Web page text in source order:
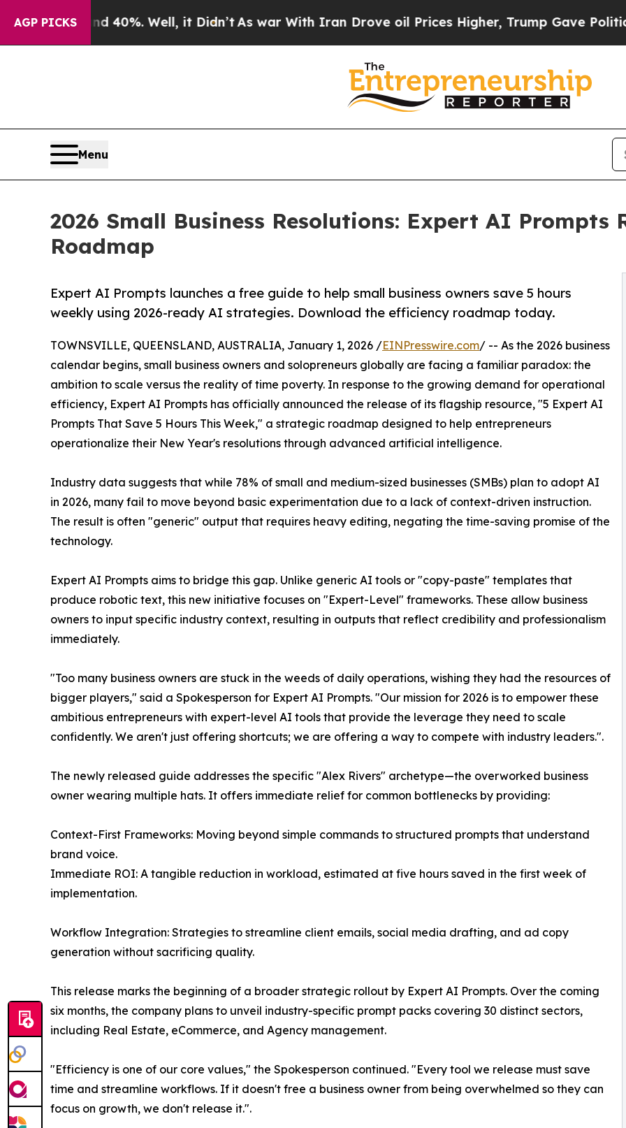
AGP PICKS
40%. Well, it Didn’tAs war With Iran Drove oil Prices Higher, Trump Gave Politically
Menu
2026 Small Business Resolutions: Expert AI Prompts
Roadmap
Expert AI Prompts launches a free guide to help small business owners save 5 hours
weekly using 2026-ready AI strategies. Download the efficiency roadmap today.
TOWNSVILLE, QUEENSLAND, AUSTRALIA, January 1, 2026 /EINPresswire.com/ -- As the 2026 business
calendar begins, small business owners and solopreneurs globally are facing a familiar paradox: the
ambition to scale versus the reality of time poverty. In response to the growing demand for operational
efficiency, Expert AI Prompts has officially announced the release of its flagship resource, "5 Expert AI
Prompts That Save 5 Hours This Week," a strategic roadmap designed to help entrepreneurs
operationalize their New Year's resolutions through advanced artificial intelligence.
Industry data suggests that while 78% of small and medium-sized businesses (SMBs) plan to adopt AI
in 2026, many fail to move beyond basic experimentation due to a lack of context-driven instruction.
The result is often "generic" output that requires heavy editing, negating the time-saving promise of the
technology.
Expert AI Prompts aims to bridge this gap. Unlike generic AI tools or "copy-paste" templates that
produce robotic text, this new initiative focuses on "Expert-Level" frameworks. These allow business
owners to input specific industry context, resulting in outputs that reflect credibility and professionalism
immediately.
"Too many business owners are stuck in the weeds of daily operations, wishing they had the resources of
bigger players," said a Spokesperson for Expert AI Prompts. "Our mission for 2026 is to empower these
ambitious entrepreneurs with expert-level AI tools that provide the leverage they need to scale
confidently. We aren't just offering shortcuts; we are offering a way to compete with industry leaders.".
The newly released guide addresses the specific "Alex Rivers" archetype—the overworked business
owner wearing multiple hats. It offers immediate relief for common bottlenecks by providing:
Context-First Frameworks: Moving beyond simple commands to structured prompts that understand
brand voice.
Immediate ROI: A tangible reduction in workload, estimated at five hours saved in the first week of
implementation.
Workflow Integration: Strategies to streamline client emails, social media drafting, and ad copy
generation without sacrificing quality.
This release marks the beginning of a broader strategic rollout by Expert AI Prompts. Over the coming
six months, the company plans to unveil industry-specific prompt packs covering 30 distinct sectors,
including Real Estate, eCommerce, and Agency management.
"Efficiency is one of our core values," the Spokesperson continued. "Every tool we release must save
time and streamline workflows. If it doesn't free a business owner from being overwhelmed so they can
focus on growth, we don't release it.".